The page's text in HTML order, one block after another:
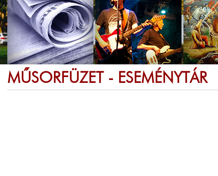
MŰSORFÜZET - ESEMÉNYTÁR